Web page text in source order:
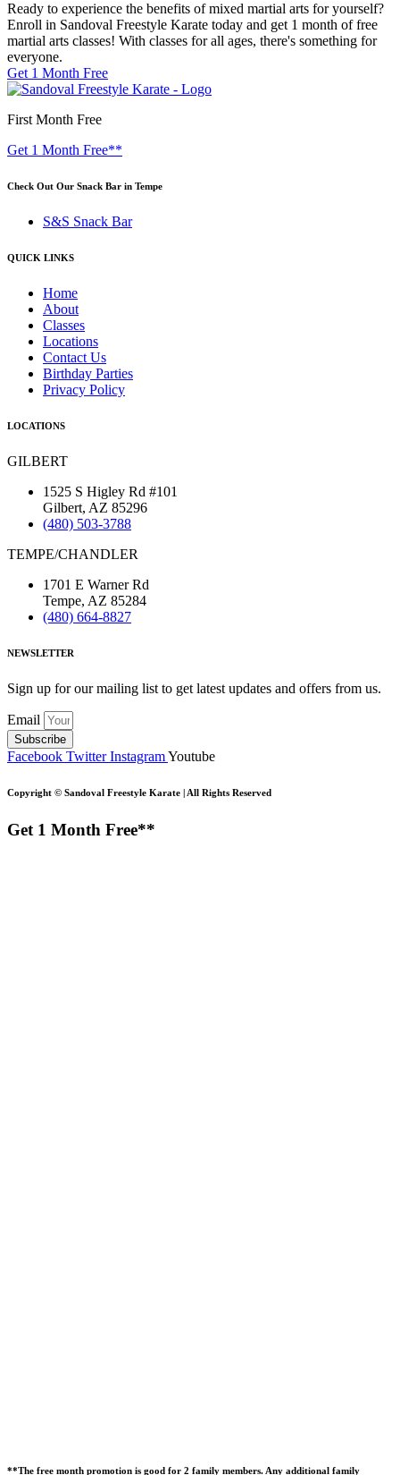
Ready to experience the benefits of mixed martial arts for yourself?
Enroll in Sandoval Freestyle Karate today and get 1 month of free
martial arts classes! With classes for all ages, there's something for
everyone.
Get 1 Month Free
First Month Free
Get 1 Month Free**
Check Out Our Snack Bar in Tempe
S&S Snack Bar
QUICK LINKS
Home
About
Classes
Locations
Contact Us
Birthday Parties
Privacy Policy
LOCATIONS
GILBERT
1525 S Higley Rd #101
Gilbert, AZ 85296
(480) 503-3788
TEMPE/CHANDLER
1701 E Warner Rd
Tempe, AZ 85284
(480) 664-8827
NEWSLETTER
Sign up for our mailing list to get latest updates and offers from us.
Email
Subscribe
Facebook Twitter InstagramYoutube
Copyright © Sandoval Freestyle Karate | All Rights Reserved
Get 1 Month Free**
**The free month promotion is good for 2 family members. Any additional family